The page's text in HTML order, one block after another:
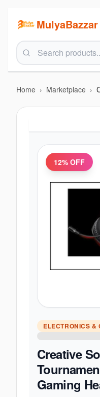
MulyaBazzar
Home › Marketplace ›
12% OFF
ELECTRONICS &
Creative
Gaming